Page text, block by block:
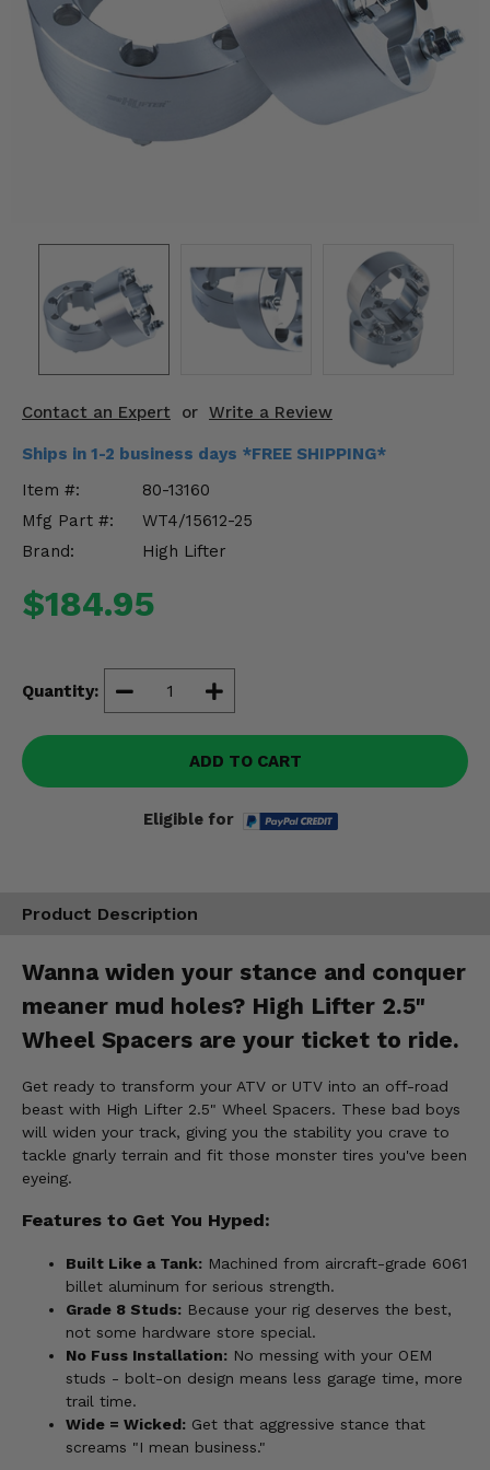
Contact an Expert or Write a Review
Ships in 1-2 business days *FREE SHIPPING*
Item #:
80-13160
Mfg Part #:
WT4/15612-25
Brand:
High Lifter
$184.95
Quantity:
ADD TO CART
Eligible for
Product Description
Wanna widen your stance and conquer
meaner mud holes? High Lifter 2.5"
Wheel Spacers are your ticket to ride.
Get ready to transform your ATV or UTV into an off-road
beast with High Lifter 2.5" Wheel Spacers. These bad boys
will widen your track, giving you the stability you crave to
tackle gnarly terrain and fit those monster tires you've been
eyeing.
Features to Get You Hyped:
Built Like a Tank: Machined from aircraft-grade 6061
billet aluminum for serious strength.
Grade 8 Studs: Because your rig deserves the best,
not some hardware store special.
No Fuss Installation: No messing with your OEM
studs - bolt-on design means less garage time, more
trail time.
Wide = Wicked: Get that aggressive stance that
screams "I mean business."
Mirrors
Winches
Body & Exterior
Wheels & Tires
Engine Performance
Suspension & Lift Kits
Enhancements & Add-Ons